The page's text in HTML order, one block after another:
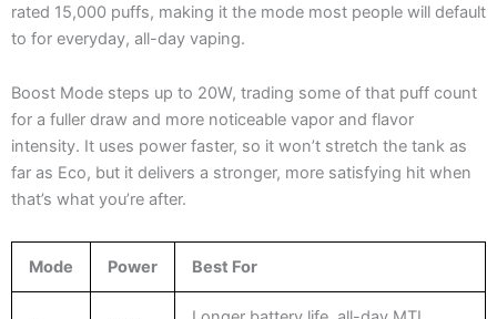
rated 15,000 puffs, making it the mode most people will default
to for everyday, all-day vaping.
Boost Mode steps up to 20W, trading some of that puff count
for a fuller draw and more noticeable vapor and flavor
intensity. It uses power faster, so it won’t stretch the tank as
far as Eco, but it delivers a stronger, more satisfying hit when
that’s what you’re after.
Mode Power Best For